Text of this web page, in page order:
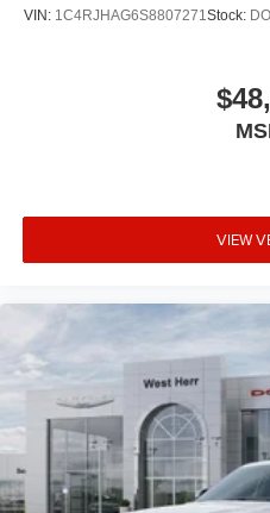
VIN: 1C4RJHAG6S8807271Stock:
VIEW